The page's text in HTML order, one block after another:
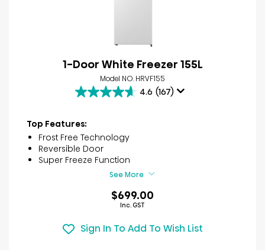
1-Door White Freezer 155L
Model NO. HRVF155
4.6 (167)
4.6
of
5
stars.
167
Top Features:
Frost Free Technology
Reversible Door
Super Freeze Function
See More
$699.00
Inc. GST
Sign In To Add To Wish List